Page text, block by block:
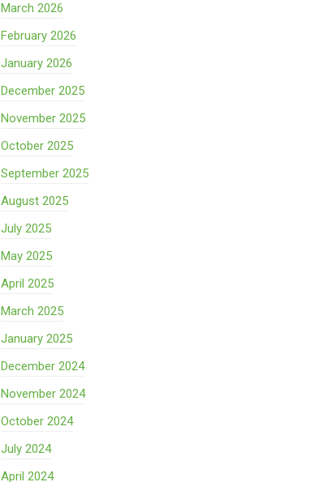
March 2026
February 2026
January 2026
December 2025
November 2025
October 2025
September 2025
August 2025
July 2025
May 2025
April 2025
March 2025
January 2025
December 2024
November 2024
October 2024
July 2024
April 2024